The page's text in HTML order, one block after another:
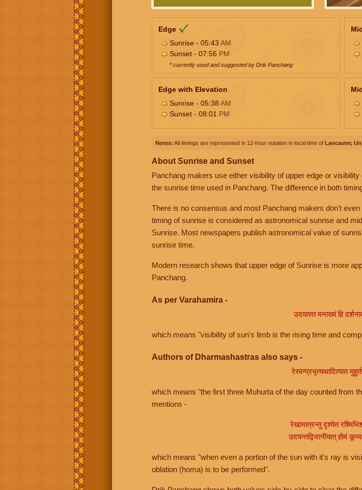
Edge
Sunrise - 05:43AM
Sunset - 07:56 PM
* currently used and suggested by Drik Panchang
Edge with Elevation
Sunrise - 05:38AM
Sunset - 08:01 PM
Notes: All timings are represented in 12-hour notation in local time of Lancaster,
About Sunrise and Sunset
Panchang makers use either visibility of upper edge or
the sunrise time used in Panchang. The difference in both
There is no consensus and most Panchang makers don't
timing of sunrise is considered as astronomical sunrise and
Sunrise. Most newspapers publish astronomical value of
sunrise time.
Modern research shows that upper edge of Sunrise is more
Panchang.
As per Varahamira -
उदयास्त मनाख्यं हि
which means "visibility of sun's limb is the rising time and
Authors of Dharmashastras also says -
रेस्वन्प्रभृत्यथादित्यात
which means "the first three Muhurta of the day counted from
mentions -
रेखामात्रन्तु दृश्येत
उदयन्तद्विजानीयात् होमं
which means "when even a portion of the sun with it's ray is
oblation (homa) is to be performed".